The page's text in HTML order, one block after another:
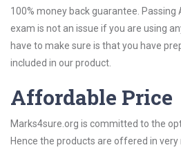
100% money back guarantee. Passing
exam is not an issue if you are using
have to make sure is that you have
included in our product.
Affordable Price
Marks4sure.org is committed to the
Hence the products are offered in